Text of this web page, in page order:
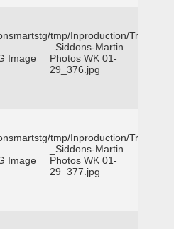
tmp/Inproduction/Truckee
Image
_Siddons-Martin
Photos WK 01-
29_376.jpg
tmp/Inproduction/Truckee
Image
_Siddons-Martin
Photos WK 01-
29_377.jpg